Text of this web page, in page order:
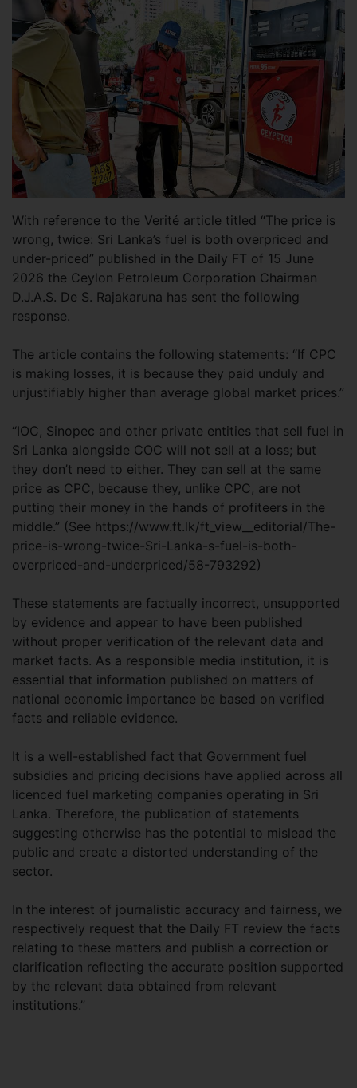
With reference to the Verité article titled “The price is
wrong, twice: Sri Lanka’s fuel is both overpriced and
under-priced” published in the Daily FT of 15 June
2026 the Ceylon Petroleum Corporation Chairman
D.J.A.S. De S. Rajakaruna has sent the following
response.
The article contains the following statements: “If CPC
is making losses, it is because they paid unduly and
unjustifiably higher than average global market prices.”
“IOC, Sinopec and other private entities that sell fuel in
Sri Lanka alongside COC will not sell at a loss; but
they don’t need to either. They can sell at the same
price as CPC, because they, unlike CPC, are not
putting their money in the hands of profiteers in the
middle.” (See https://www.ft.lk/ft_view__editorial/The-
price-is-wrong-twice-Sri-Lanka-s-fuel-is-both-
overpriced-and-underpriced/58-793292)
These statements are factually incorrect, unsupported
by evidence and appear to have been published
without proper verification of the relevant data and
market facts. As a responsible media institution, it is
essential that information published on matters of
national economic importance be based on verified
facts and reliable evidence.
It is a well-established fact that Government fuel
subsidies and pricing decisions have applied across all
licenced fuel marketing companies operating in Sri
Lanka. Therefore, the publication of statements
suggesting otherwise has the potential to mislead the
public and create a distorted understanding of the
sector.
In the interest of journalistic accuracy and fairness, we
respectively request that the Daily FT review the facts
relating to these matters and publish a correction or
clarification reflecting the accurate position supported
by the relevant data obtained from relevant
institutions.”